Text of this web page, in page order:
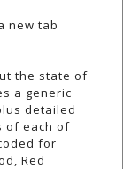
new tab
the state of
a generic
detailed
of each of
for
Red